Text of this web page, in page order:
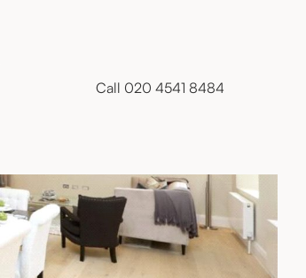
Call 020 4541 8484